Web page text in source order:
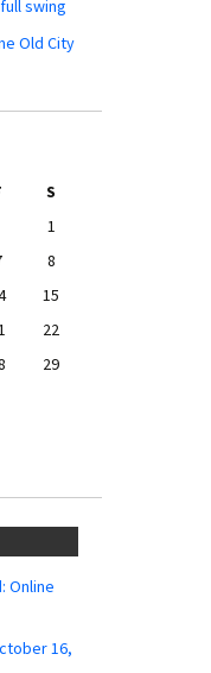
swing
Old City
S
1
8
15
22
29
Online
16,